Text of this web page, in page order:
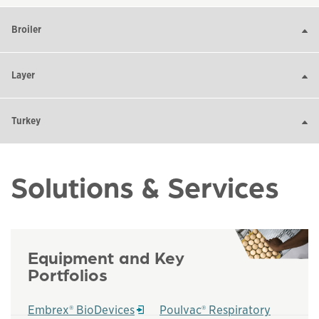
Broiler
Layer
Turkey
Solutions & Services
Equipment and Key
Portfolios
Embrex® BioDevicesOpens in a new window
Poulvac® Respiratory